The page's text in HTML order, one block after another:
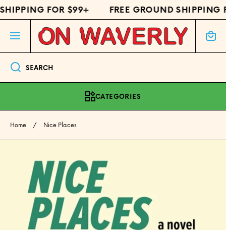
SKIP TO CONTENT
FOR $99+ FREE GROUND SHIPPING
SEARCH
Cart
CATEGORIES
Home Nice Places